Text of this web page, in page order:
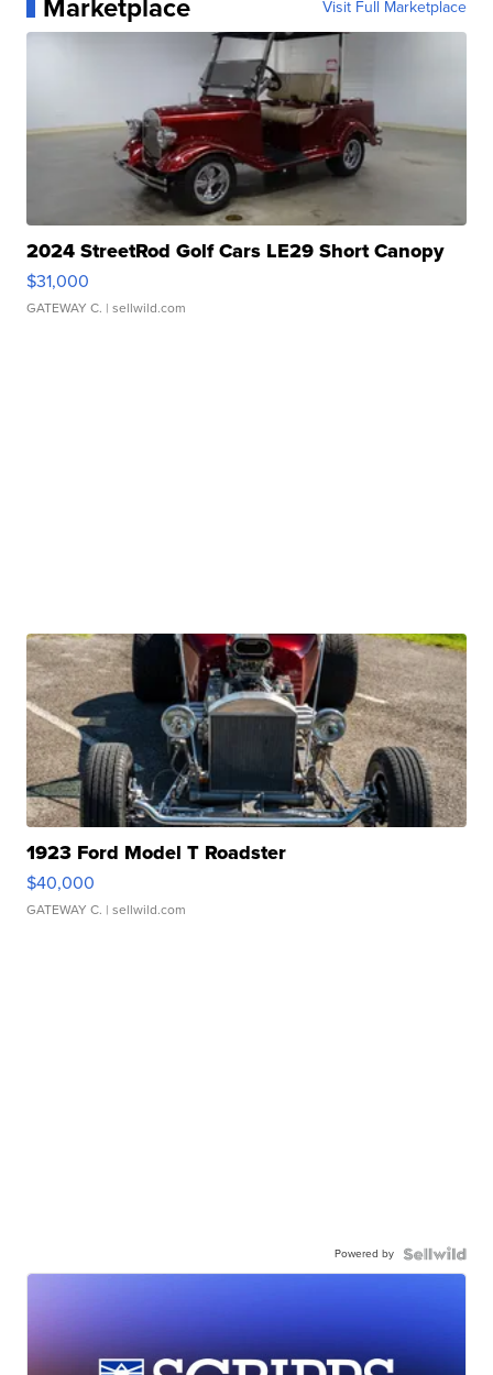
Marketplace Visit Full Marketplace
2024 StreetRod Golf Cars LE29 Short Canopy
$31,000
GATEWAY C. | sellwild.com
1923 Ford Model T Roadster
$40,000
GATEWAY C. | sellwild.com
Powered by